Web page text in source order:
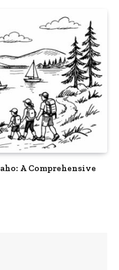
A Comprehensive